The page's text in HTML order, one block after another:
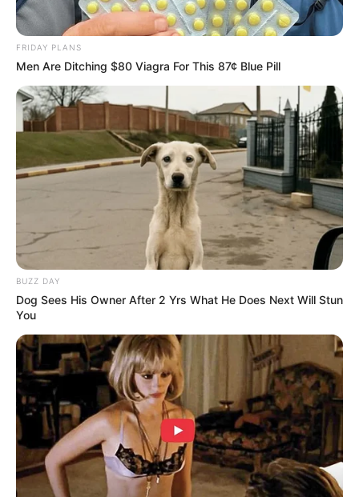
FRIDAY PLANS
Men Are Ditching $80 Viagra For This 87¢ Blue Pill
BUZZ DAY
Dog Sees His Owner After 2 Yrs What He Does Next Will Stun
You